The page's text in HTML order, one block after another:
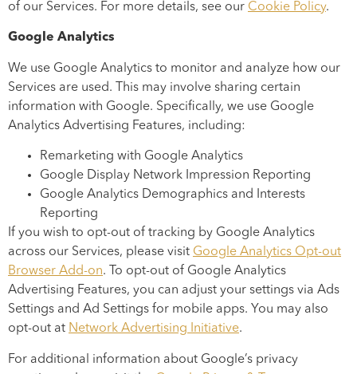
of our Services. For more details, see our Cookie Policy.
Google Analytics
We use Google Analytics to monitor and analyze how our
Services are used. This may involve sharing certain
information with Google. Specifically, we use Google
Analytics Advertising Features, including:
Remarketing with Google Analytics
Google Display Network Impression Reporting
Google Analytics Demographics and Interests
Reporting
If you wish to opt-out of tracking by Google Analytics
across our Services, please visit Google Analytics Opt-out
Browser Add-on. To opt-out of Google Analytics
Advertising Features, you can adjust your settings via Ads
Settings and Ad Settings for mobile apps. You may also
opt-out at Network Advertising Initiative.
For additional information about Google’s privacy